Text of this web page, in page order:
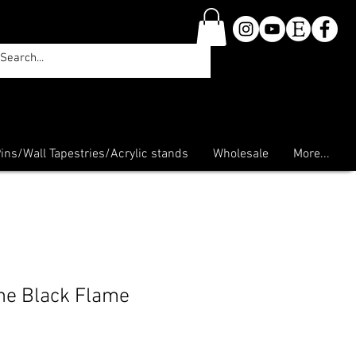
Wall Tapestries/Acrylic stands Wholesale More...
Black Flame